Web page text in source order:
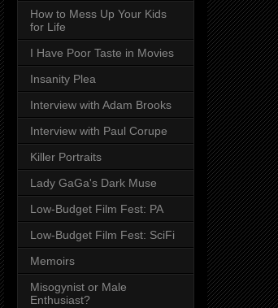
How to Mess Up Your Kids
for Life
I Have Poor Taste in Movies
Insanity Plea
Interview with Adam Brooks
Interview with Paul Corupe
Killer Portraits
Lady GaGa's Dark Muse
Low-Budget Film Fest: PA
Low-Budget Film Fest: SciFi
Memoirs
Misogynist or Male
Enthusiast?